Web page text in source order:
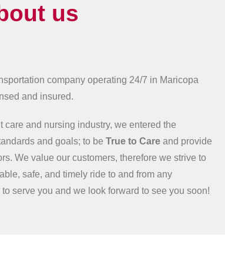
us
company operating 24/7 in Maricopa
and insured.
and nursing industry, we entered the
and goals; to beTrue to Care and provide
We value our customers, therefore we strive to
safe, and timely ride to and from any
serve you and we look forward to see you soon!